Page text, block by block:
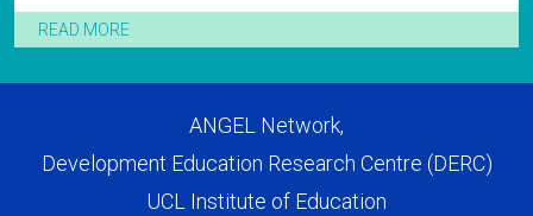
READ MORE
ANGEL Network,
Development Education Research Centre (DERC)
UCL Institute of Education